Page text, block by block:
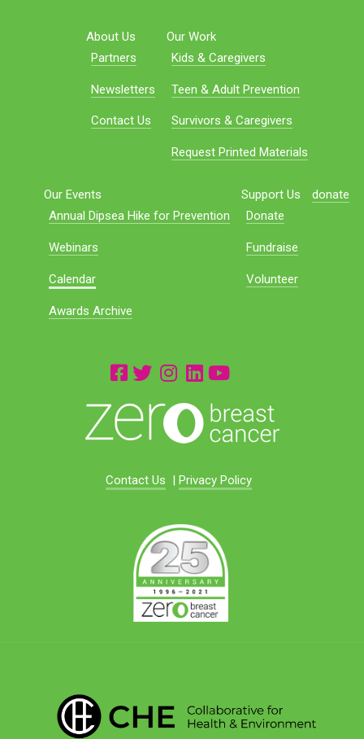
About Us
Partners
Newsletters
Contact Us
Our Work
Kids & Caregivers
Teen & Adult Prevention
Survivors & Caregivers
Request Printed Materials
Our Events
Annual Dipsea Hike for Prevention
Webinars
Calendar
Awards Archive
Support Us
Donate
Fundraise
Volunteer
donate
Contact Us | Privacy Policy